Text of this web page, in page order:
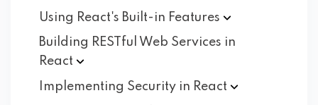
Using React's Built-in Features
Building RESTful Web Services in
React
Implementing Security in React